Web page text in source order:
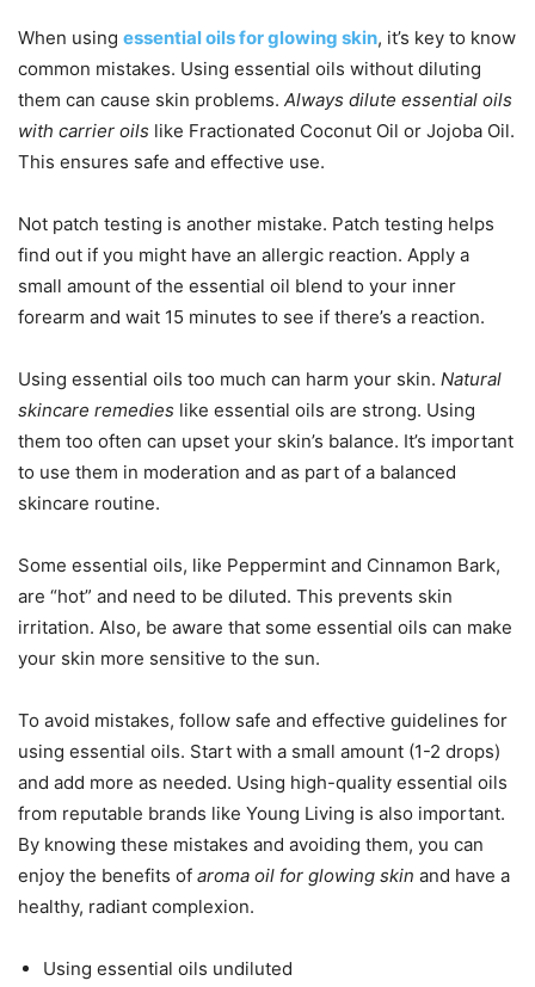
When using essential oils for glowing skin, it’s key to know
common mistakes. Using essential oils without diluting
them can cause skin problems. Always dilute essential oils
with carrier oils like Fractionated Coconut Oil or Jojoba Oil.
This ensures safe and effective use.
Not patch testing is another mistake. Patch testing helps
find out if you might have an allergic reaction. Apply a
small amount of the essential oil blend to your inner
forearm and wait 15 minutes to see if there’s a reaction.
Using essential oils too much can harm your skin. Natural
skincare remedies like essential oils are strong. Using
them too often can upset your skin’s balance. It’s important
to use them in moderation and as part of a balanced
skincare routine.
Some essential oils, like Peppermint and Cinnamon Bark,
are “hot” and need to be diluted. This prevents skin
irritation. Also, be aware that some essential oils can make
your skin more sensitive to the sun.
To avoid mistakes, follow safe and effective guidelines for
using essential oils. Start with a small amount (1-2 drops)
and add more as needed. Using high-quality essential oils
from reputable brands like Young Living is also important.
By knowing these mistakes and avoiding them, you can
enjoy the benefits of aroma oil for glowing skin and have a
healthy, radiant complexion.
Using essential oils undiluted